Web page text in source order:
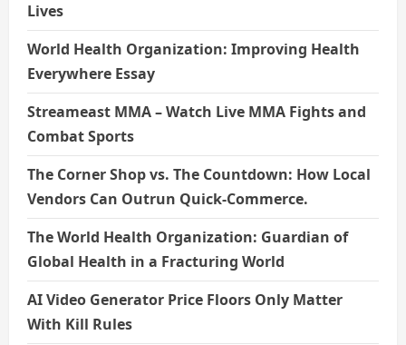
Lives
World Health Organization: Improving Health
Everywhere Essay
Streameast MMA – Watch Live MMA Fights and
Combat Sports
The Corner Shop vs. The Countdown: How Local
Vendors Can Outrun Quick-Commerce.
The World Health Organization: Guardian of
Global Health in a Fracturing World
AI Video Generator Price Floors Only Matter
With Kill Rules